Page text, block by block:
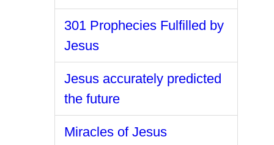
301 Prophecies Fulfilled by
Jesus
Jesus accurately predicted
the future
Miracles of Jesus